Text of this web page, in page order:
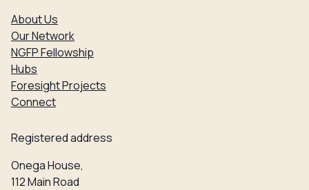
About Us
Our Network
NGFP Fellowship
Hubs
Foresight Projects
Connect
Registered address
Onega House,
112 Main Road